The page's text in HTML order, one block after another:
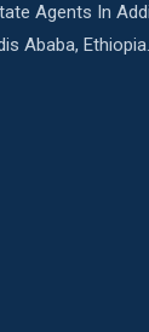
Agents In
Ababa, Ethiopia.